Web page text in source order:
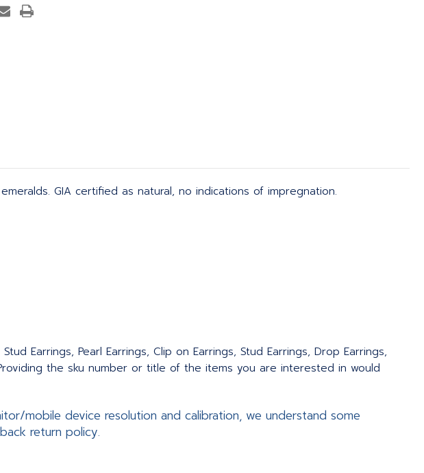
GIA certified as natural, no indications of impregnation.
Earrings, Pearl Earrings, Clip on Earrings, Stud Earrings, Drop Earrings,
the sku number or title of the items you are interested in would
mobile device resolution and calibration, we understand some
return policy.